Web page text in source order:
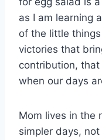
as I am learning
of the little
victories that
contribution, that
when our days
Mom lives in the
simpler days,